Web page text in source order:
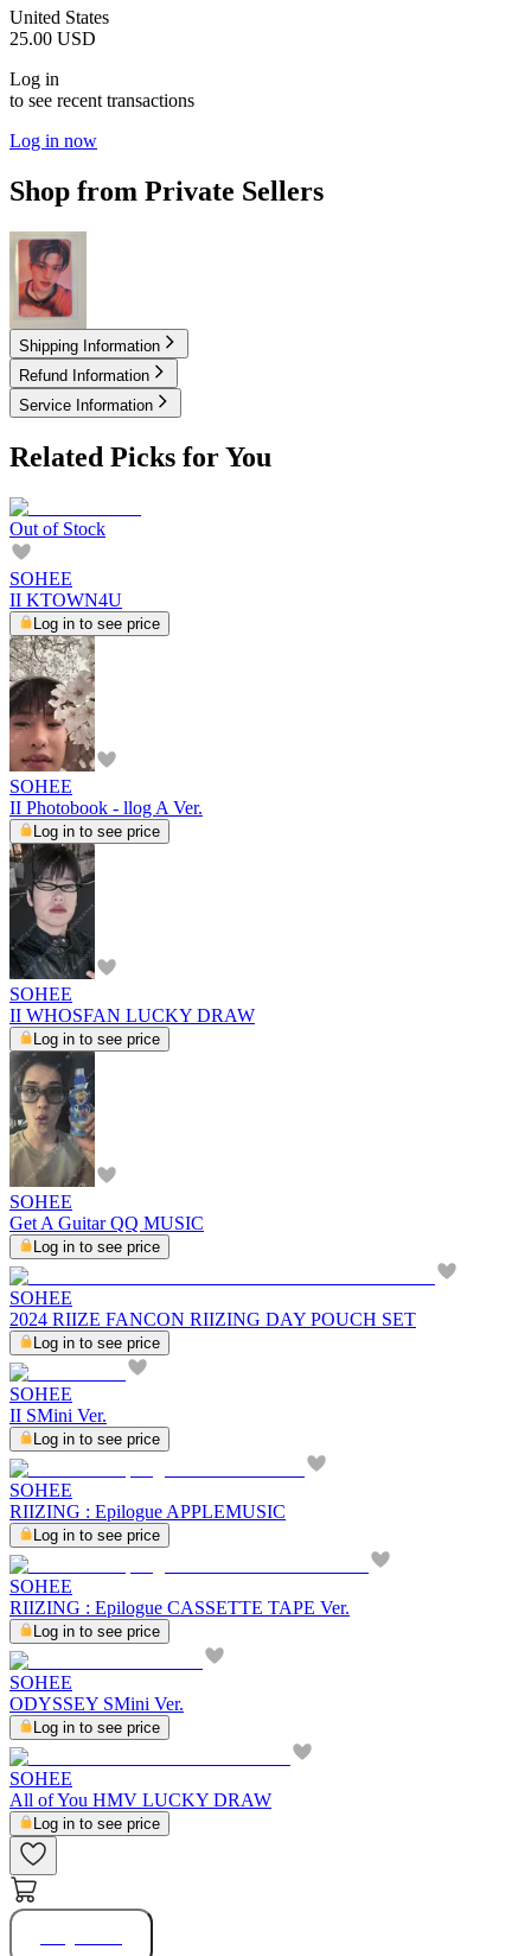
United States
25.00 USD
Log in
to see recent transactions
Log in now
Shop from Private Sellers
4.00USD
Shipping Information
Refund Information
Service Information
Related Picks for You
Out of Stock
SOHEE
II KTOWN4U
Log in to see price
SOHEE
II Photobook - llog A Ver.
Log in to see price
SOHEE
II WHOSFAN LUCKY DRAW
Log in to see price
SOHEE
Get A Guitar QQ MUSIC
Log in to see price
SOHEE
2024 RIIZE FANCON RIIZING DAY POUCH SET
Log in to see price
SOHEE
II SMini Ver.
Log in to see price
SOHEE
RIIZING : Epilogue APPLEMUSIC
Log in to see price
SOHEE
RIIZING : Epilogue CASSETTE TAPE Ver.
Log in to see price
SOHEE
ODYSSEY SMini Ver.
Log in to see price
SOHEE
All of You HMV LUCKY DRAW
Log in to see price